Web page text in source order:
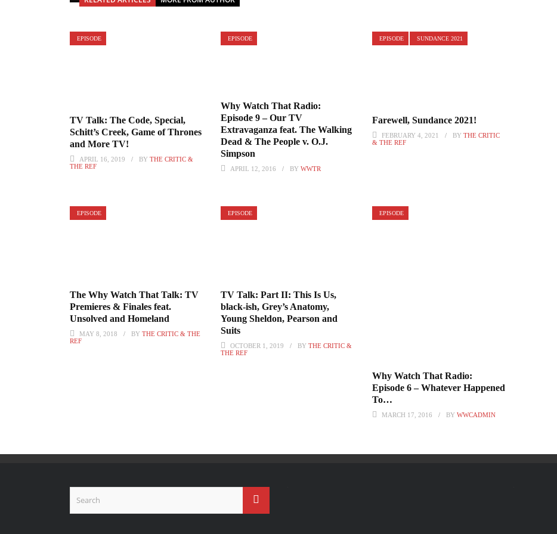
EPISODE
TV Talk: The Code, Special,
Schitt’s Creek, Game of Thrones
and More TV!
APRIL 16, 2019 BY THE CRITIC &
THE REF
EPISODE
Why Watch That Radio:
Episode 9 – Our TV
Extravaganza feat. The Walking
Dead & The People v. O.J.
Simpson
APRIL 12, 2016 BYWWTR
EPISODE SUNDANCE 2021
Farewell, Sundance 2021!
FEBRUARY 4, 2021 BY THE CRITIC
& THE REF
EPISODE
The Why Watch That Talk: TV
Premieres & Finales feat.
Unsolved and Homeland
MAY 8, 2018 BY THE CRITIC & THE
REF
EPISODE
TV Talk: Part II: This Is Us,
black-ish, Grey’s Anatomy,
Young Sheldon, Pearson and
Suits
OCTOBER 1, 2019 BYTHE CRITIC &
THE REF
EPISODE
Why Watch That Radio:
Episode 6 – Whatever Happened
To…
MARCH 17, 2016 BY WWCADMIN